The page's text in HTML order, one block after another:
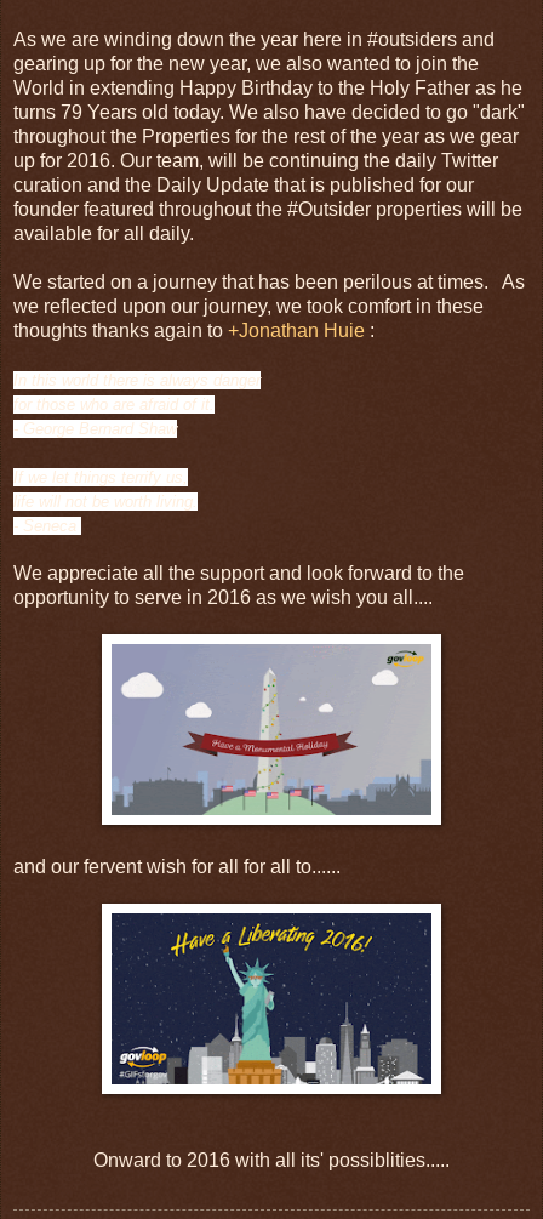
As we are winding down the year here in #outsiders and
gearing up for the new year, we also wanted to join the
World in extending Happy Birthday to the Holy Father as he
turns 79 Years old today. We also have decided to go "dark"
throughout the Properties for the rest of the year as we gear
up for 2016. Our team, will be continuing the daily Twitter
curation and the Daily Update that is published for our
founder featured throughout the #Outsider properties will be
available for all daily.
We started on a journey that has been perilous at times. As
we reflected upon our journey, we took comfort in these
thoughts thanks again to +Jonathan Huie :
In this world there is always danger
for those who are afraid of it.
- George Bernard Shaw
If we let things terrify us,
life will not be worth living.
- Seneca
We appreciate all the support and look forward to the
opportunity to serve in 2016 as we wish you all....
and our fervent wish for all for all to......
Onward to 2016 with all its' possiblities.....